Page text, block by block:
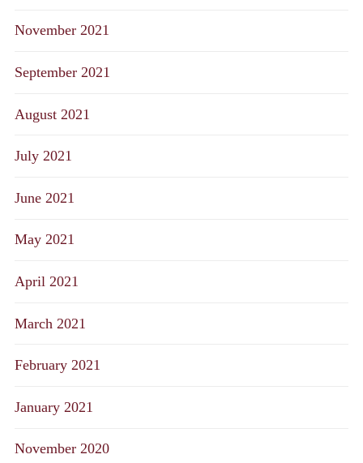
November 2021
September 2021
August 2021
July 2021
June 2021
May 2021
April 2021
March 2021
February 2021
January 2021
November 2020